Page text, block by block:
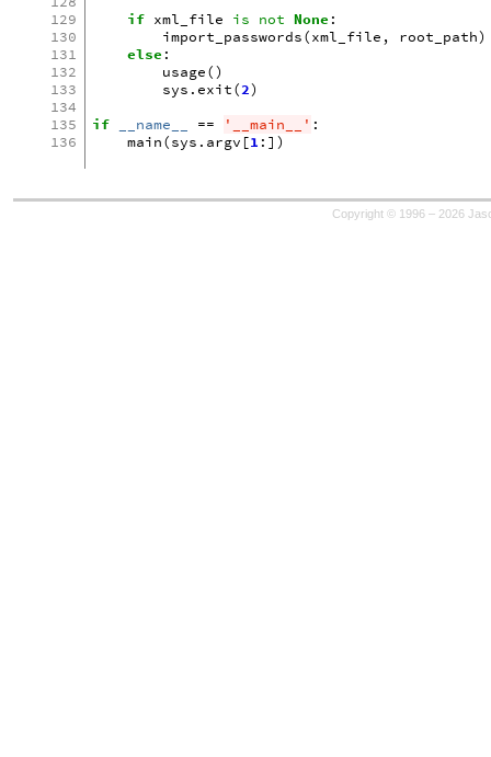
129
130
131
132
133
134
135
136
if xml_file is not None :
import_passwords(xml_file , root_path)
else :
usage()
sys . exit(2)
if
__name__ == '__main__' :
main(sys . argv [1 :])
Copyright © 1996 – 2026